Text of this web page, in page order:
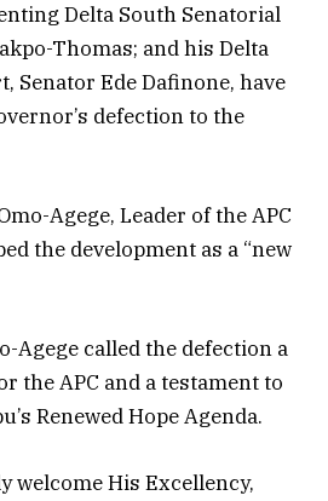
Delta South Senatorial
Thomas; and his Delta
Senator Ede Dafinone, have
defection to the
Agege, Leader of the APC
the development as a “new
Agege called the defection a
the APC and a testament to
Renewed Hope Agenda.
welcome His Excellency,